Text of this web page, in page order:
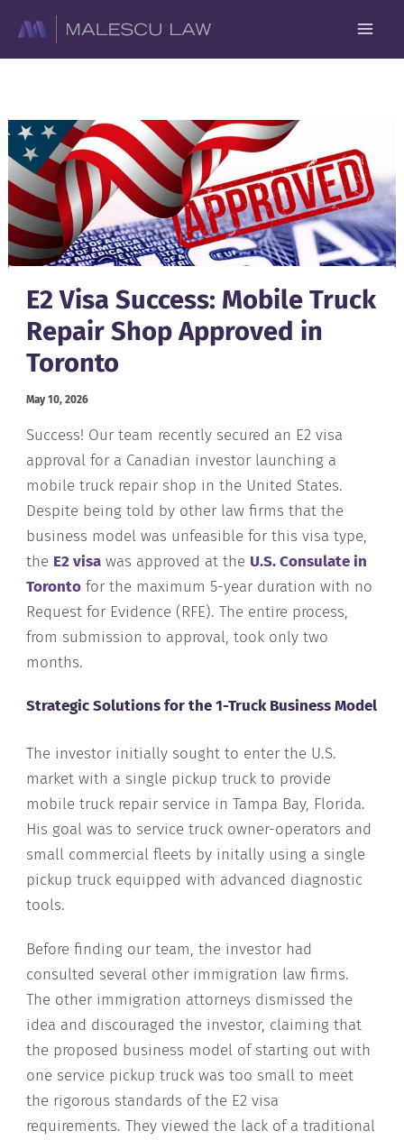
content
E2 Visa Success: Mobile Truck
Repair Shop Approved in
Toronto
May 10, 2026
Success! Our team recently secured an E2 visa
approval for a Canadian investor launching a
mobile truck repair shop in the United States.
Despite being told by other law firms that the
business model was unfeasible for this visa type,
the E2 visa was approved at the U.S. Consulate in
Toronto for the maximum 5-year duration with no
Request for Evidence (RFE). The entire process,
from submission to approval, took only two
months.
Strategic Solutions for the 1-Truck Business Model
The investor initially sought to enter the U.S.
market with a single pickup truck to provide
mobile truck repair service in Tampa Bay, Florida.
His goal was to service truck owner-operators and
small commercial fleets by initally using a single
pickup truck equipped with advanced diagnostic
tools.
Before finding our team, the investor had
consulted several other immigration law firms.
The other immigration attorneys dismissed the
idea and discouraged the investor, claiming that
the proposed business model of starting out with
one service pickup truck was too small to meet
the rigorous standards of the E2 visa
requirements. They viewed the lack of a traditional